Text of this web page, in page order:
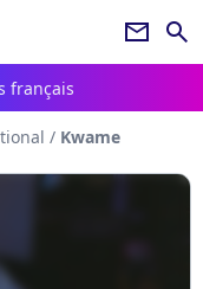
newsletter search
français
/ Kwame